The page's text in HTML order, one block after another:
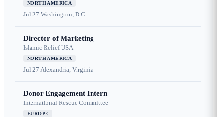
NORTH AMERICA
Jul 27 Washington, D.C.
Director of Marketing
Islamic Relief USA
NORTH AMERICA
Jul 27 Alexandria, Virginia
Donor Engagement Intern
International Rescue Committee
EUROPE